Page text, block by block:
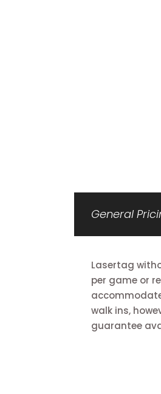
General
Lasertag
per game or
walk ins,
guarantee